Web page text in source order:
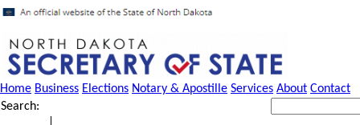
Home Business Elections Notary & Apostille Services About Contact
Search: